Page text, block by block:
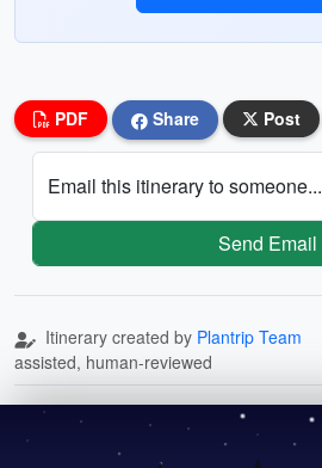
PDF Share Post
Email this itinerary to someone...
Send Email
Itinerary created by Plantrip Team
assisted, human-reviewed